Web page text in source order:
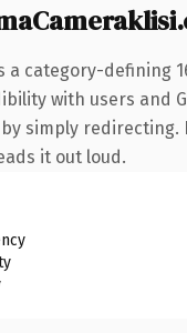
a category-defining
with users and
simply
it out loud.